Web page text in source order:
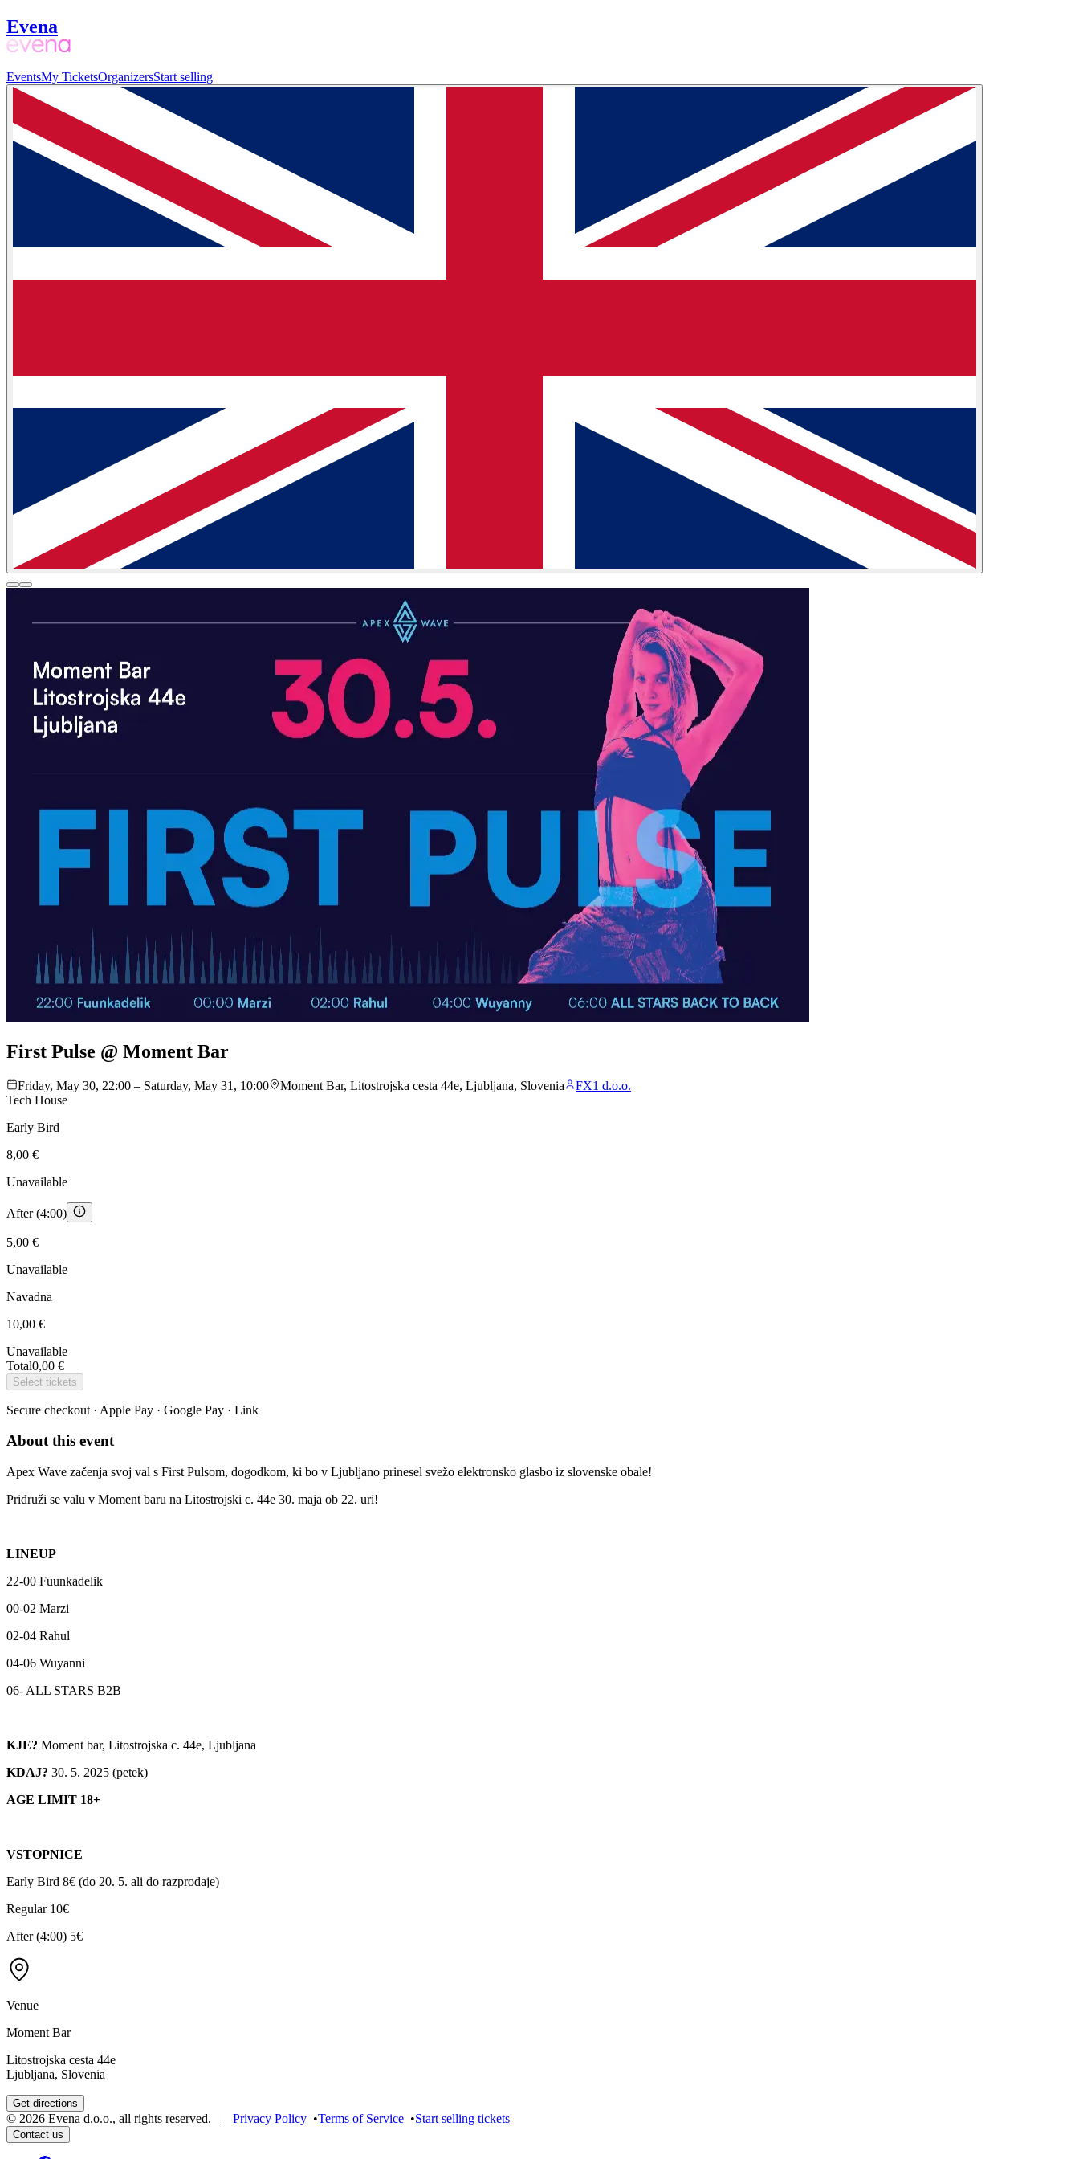
Evena
EventsMy TicketsOrganizersStart selling
First Pulse @ Moment Bar
Friday, May 30, 22:00 – Saturday, May 31, 10:00 Moment Bar, Litostrojska cesta 44e, Ljubljana, Slovenia
FX1 d.o.o.
Tech House
Early Bird
8,00 €
Unavailable
After (4:00)
5,00 €
Unavailable
Navadna
10,00 €
Unavailable
Total0,00 €
Select tickets
Secure checkout · Apple Pay · Google Pay · Link
About this event
Apex Wave začenja svoj val s First Pulsom, dogodkom, ki bo v Ljubljano prinesel svežo elektronsko glasbo iz slovenske obale!
Pridruži se valu v Moment baru na Litostrojski c. 44e 30. maja ob 22. uri!
LINEUP
22-00 Fuunkadelik
00-02 Marzi
02-04 Rahul
04-06 Wuyanni
06- ALL STARS B2B
KJE? Moment bar, Litostrojska c. 44e, Ljubljana
KDAJ? 30. 5. 2025 (petek)
AGE LIMIT 18+
VSTOPNICE
Early Bird 8€ (do 20. 5. ali do razprodaje)
Regular 10€
After (4:00) 5€
Venue
Moment Bar
Litostrojska cesta 44e
Ljubljana, Slovenia
Get directions
© 2026 Evena d.o.o., all rights reserved. | Privacy Policy •Terms of Service •Start selling tickets
Contact us